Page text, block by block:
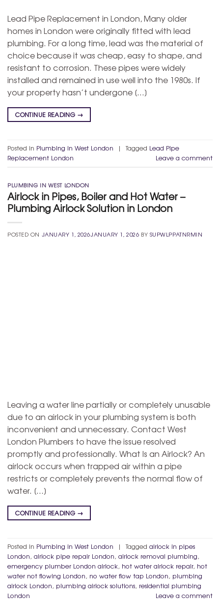
Lead Pipe Replacement in London, Many older
homes in London were originally fitted with lead
plumbing. For a long time, lead was the material of
choice because it was cheap, easy to shape, and
resistant to corrosion. These pipes were widely
installed and remained in use well into the 1980s. If
your property hasn’t undergone […]
CONTINUE READING →
Posted in Plumbing in West London | Tagged Lead Pipe
Replacement London
Leave a comment
PLUMBING IN WEST LONDON
Airlock in Pipes, Boiler and Hot Water –
Plumbing Airlock Solution in London
POSTED ON JANUARY 1, 2026JANUARY 1, 2026 BY SUPWLPPATNRMIN
Leaving a water line partially or completely unusable
due to an airlock in your plumbing system is both
inconvenient and unnecessary. Contact West
London Plumbers to have the issue resolved
promptly and professionally. What Is an Airlock? An
airlock occurs when trapped air within a pipe
restricts or completely prevents the normal flow of
water. […]
CONTINUE READING →
Posted in Plumbing in West London | Tagged airlock in pipes
London, airlock pipe repair London, airlock removal plumbing,
emergency plumber London airlock, hot water airlock repair, hot
water not flowing London, no water flow tap London, plumbing
airlock London, plumbing airlock solutions, residential plumbing
London
Leave a comment